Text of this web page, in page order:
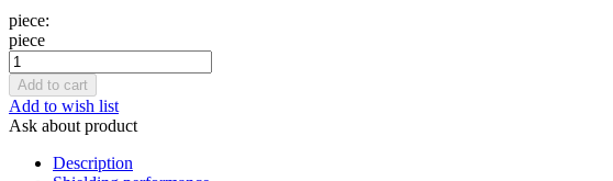
piece:
piece
Add to wish list
Ask about product
Description